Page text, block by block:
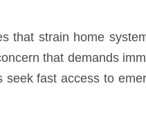
that strain home
that demands
seek fast access to